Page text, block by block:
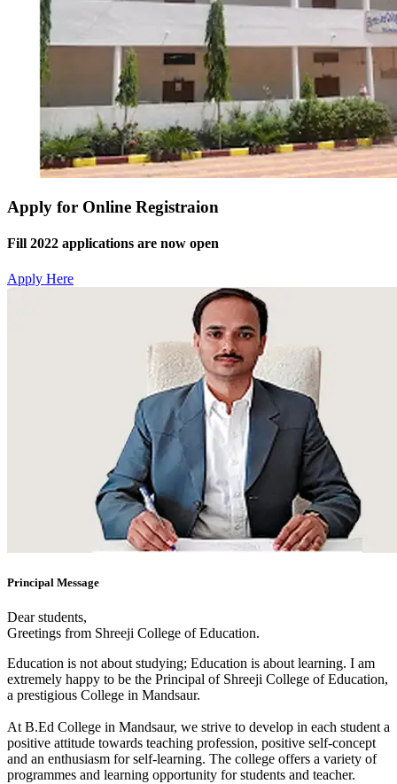
Apply for Online Registraion
Fill 2022 applications are now open
Apply Here
Principal Message
Dear students,
Greetings from Shreeji College of Education.
Education is not about studying; Education is about learning. I am
extremely happy to be the Principal of Shreeji College of Education,
a prestigious College in Mandsaur.
At B.Ed College in Mandsaur, we strive to develop in each student a
positive attitude towards teaching profession, positive self-concept
and an enthusiasm for self-learning. The college offers a variety of
programmes and learning opportunity for students and teacher.